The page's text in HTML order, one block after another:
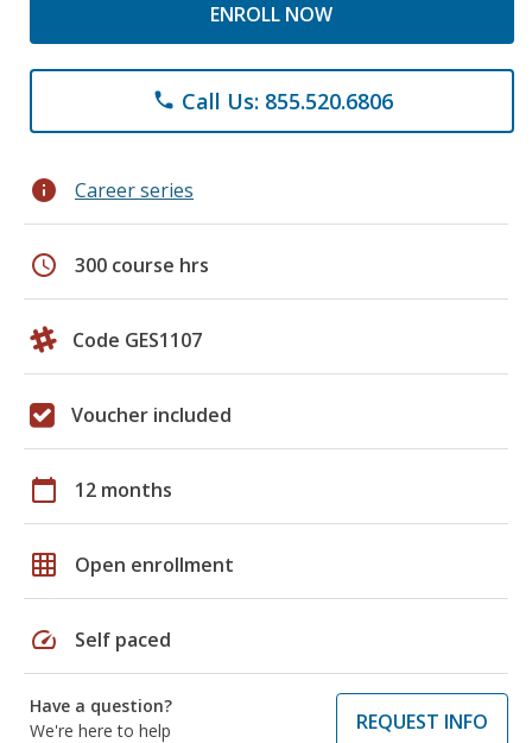
ENROLL NOW
phone Call Us: 855.520.6806
info Career series
schedule 300 course hrs
Code GES1107
Voucher included
calendar_today 12 months
grid_on Open enrollment
speed Self paced
Have a question?
We're here to help
REQUEST INFO